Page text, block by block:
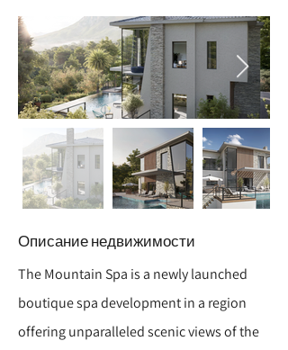
Описание недвижимости
The Mountain Spa is a newly launched
boutique spa development in a region
offering unparalleled scenic views of the